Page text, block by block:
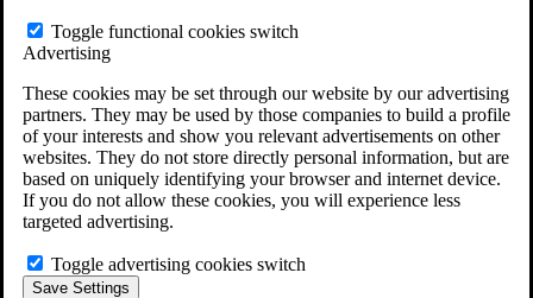
Toggle functional cookies switch
Advertising
These cookies may be set through our website by our advertising
partners. They may be used by those companies to build a profile
of your interests and show you relevant advertisements on other
websites. They do not store directly personal information, but are
based on uniquely identifying your browser and internet device.
If you do not allow these cookies, you will experience less
targeted advertising.
Toggle advertising cookies switch
Save Settings
Do You Have Long-Term Disability Insurance